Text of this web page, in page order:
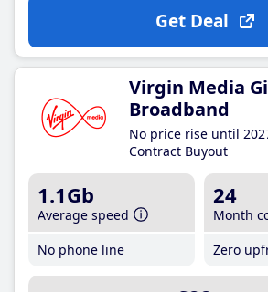
Get Deal
Virgin Media
Broadband
No price rise until
Contract Buyout
1.1Gb
Average speed
No phone line
24
Month
Zero